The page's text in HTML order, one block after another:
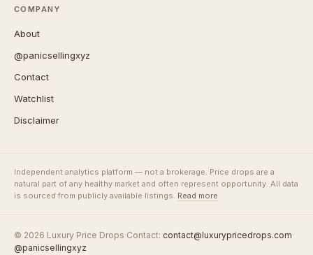
COMPANY
About
@panicsellingxyz
Contact
Watchlist
Disclaimer
Independent analytics platform — not a brokerage. Price drops are a
natural part of any healthy market and often represent opportunity. All data
is sourced from publicly available listings. Read more
© 2026 Luxury Price Drops·Contact: contact@luxurypricedrops.com·
@panicsellingxyz